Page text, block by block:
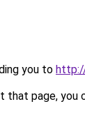
you to
that page, you